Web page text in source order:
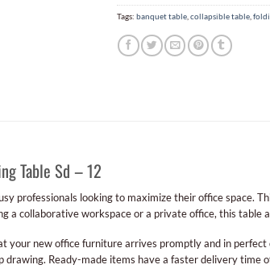
Tags: banquet table collapsible table
Table Sd – 12
professionals looking to maximize their office space.
a collaborative workspace or a private office, this table
your new office furniture arrives promptly and in perfect
drawing. Ready-made items have a faster delivery time